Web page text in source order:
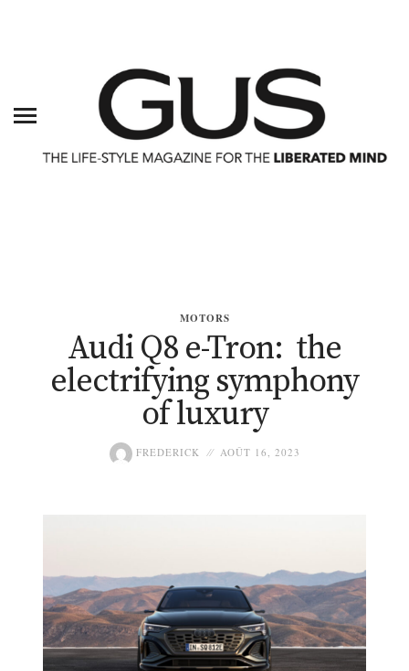
MOTORS
Audi Q8 e-Tron: the
electrifying symphony
of luxury
FREDERICK AOÛT 16, 2023